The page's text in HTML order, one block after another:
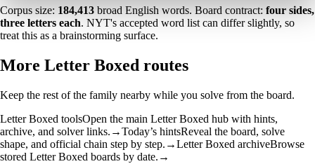
Corpus size: 184,413 broad English words. Board contract: four sides,
three letters each. NYT's accepted word list can differ slightly, so
treat this as a brainstorming surface.
More Letter Boxed routes
Keep the rest of the family nearby while you solve from the board.
Letter Boxed toolsOpen the main Letter Boxed hub with hints,
archive, and solver links. →Today’s hintsReveal the board, solve
shape, and official chain step by step. →Letter Boxed archiveBrowse
stored Letter Boxed boards by date. →